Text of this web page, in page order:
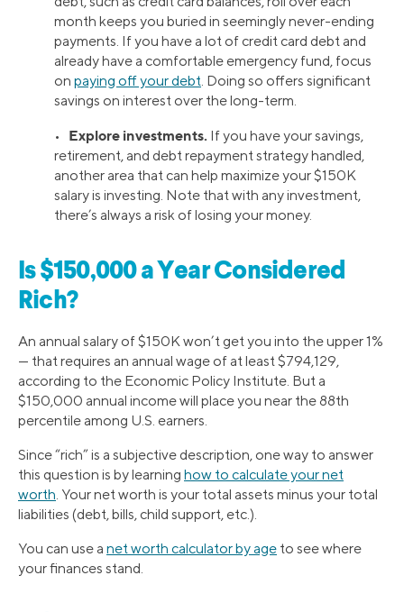
month keeps you buried in seemingly never-ending
payments. If you have a lot of credit card debt and
already have a comfortable emergency fund, focus
on paying off your debt. Doing so offers significant
savings on interest over the long-term.
• Explore investments. If you have your savings,
retirement, and debt repayment strategy handled,
another area that can help maximize your $150K
salary is investing. Note that with any investment,
there’s always a risk of losing your money.
Is $150,000 a Year Considered
Rich?
An annual salary of $150K won’t get you into the upper 1%
— that requires an annual wage of at least $794,129,
according to the Economic Policy Institute. But a
$150,000 annual income will place you near the 88th
percentile among U.S. earners.
Since “rich” is a subjective description, one way to answer
this question is by learning how to calculate your net
worth. Your net worth is your total assets minus your total
liabilities (debt, bills, child support, etc.).
You can use a net worth calculator by age to see where
your finances stand.